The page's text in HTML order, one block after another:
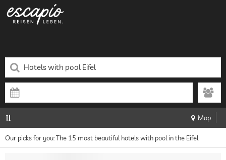
Map
Our picks for you: The 15 most beautiful hotels with pool in the Eifel